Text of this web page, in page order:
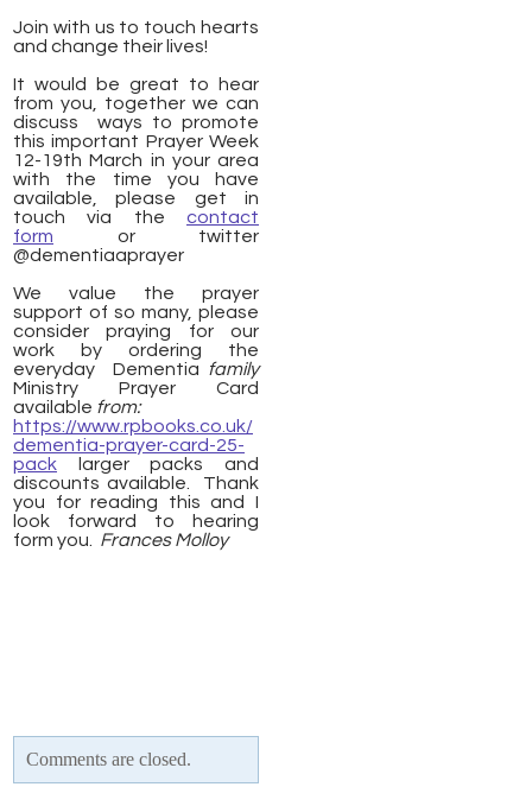
Join with us to touch hearts
and change their lives!
It would be great to hear
from you, together we can
discuss ways to promote
this important Prayer Week
12-19th March in your area
with the time you have
available, please get in
touch via the contact
form or twitter
@dementiaaprayer
We value the prayer
support of so many, please
consider praying for our
work by ordering the
everyday Dementia
family
Ministry Prayer Card
available from:
https://www.rpbooks.co.uk/
dementia-prayer-card-25-
pack larger packs and
discounts available. Thank
you for reading this and I
look forward to hearing
form you. Frances Molloy
Comments are closed.